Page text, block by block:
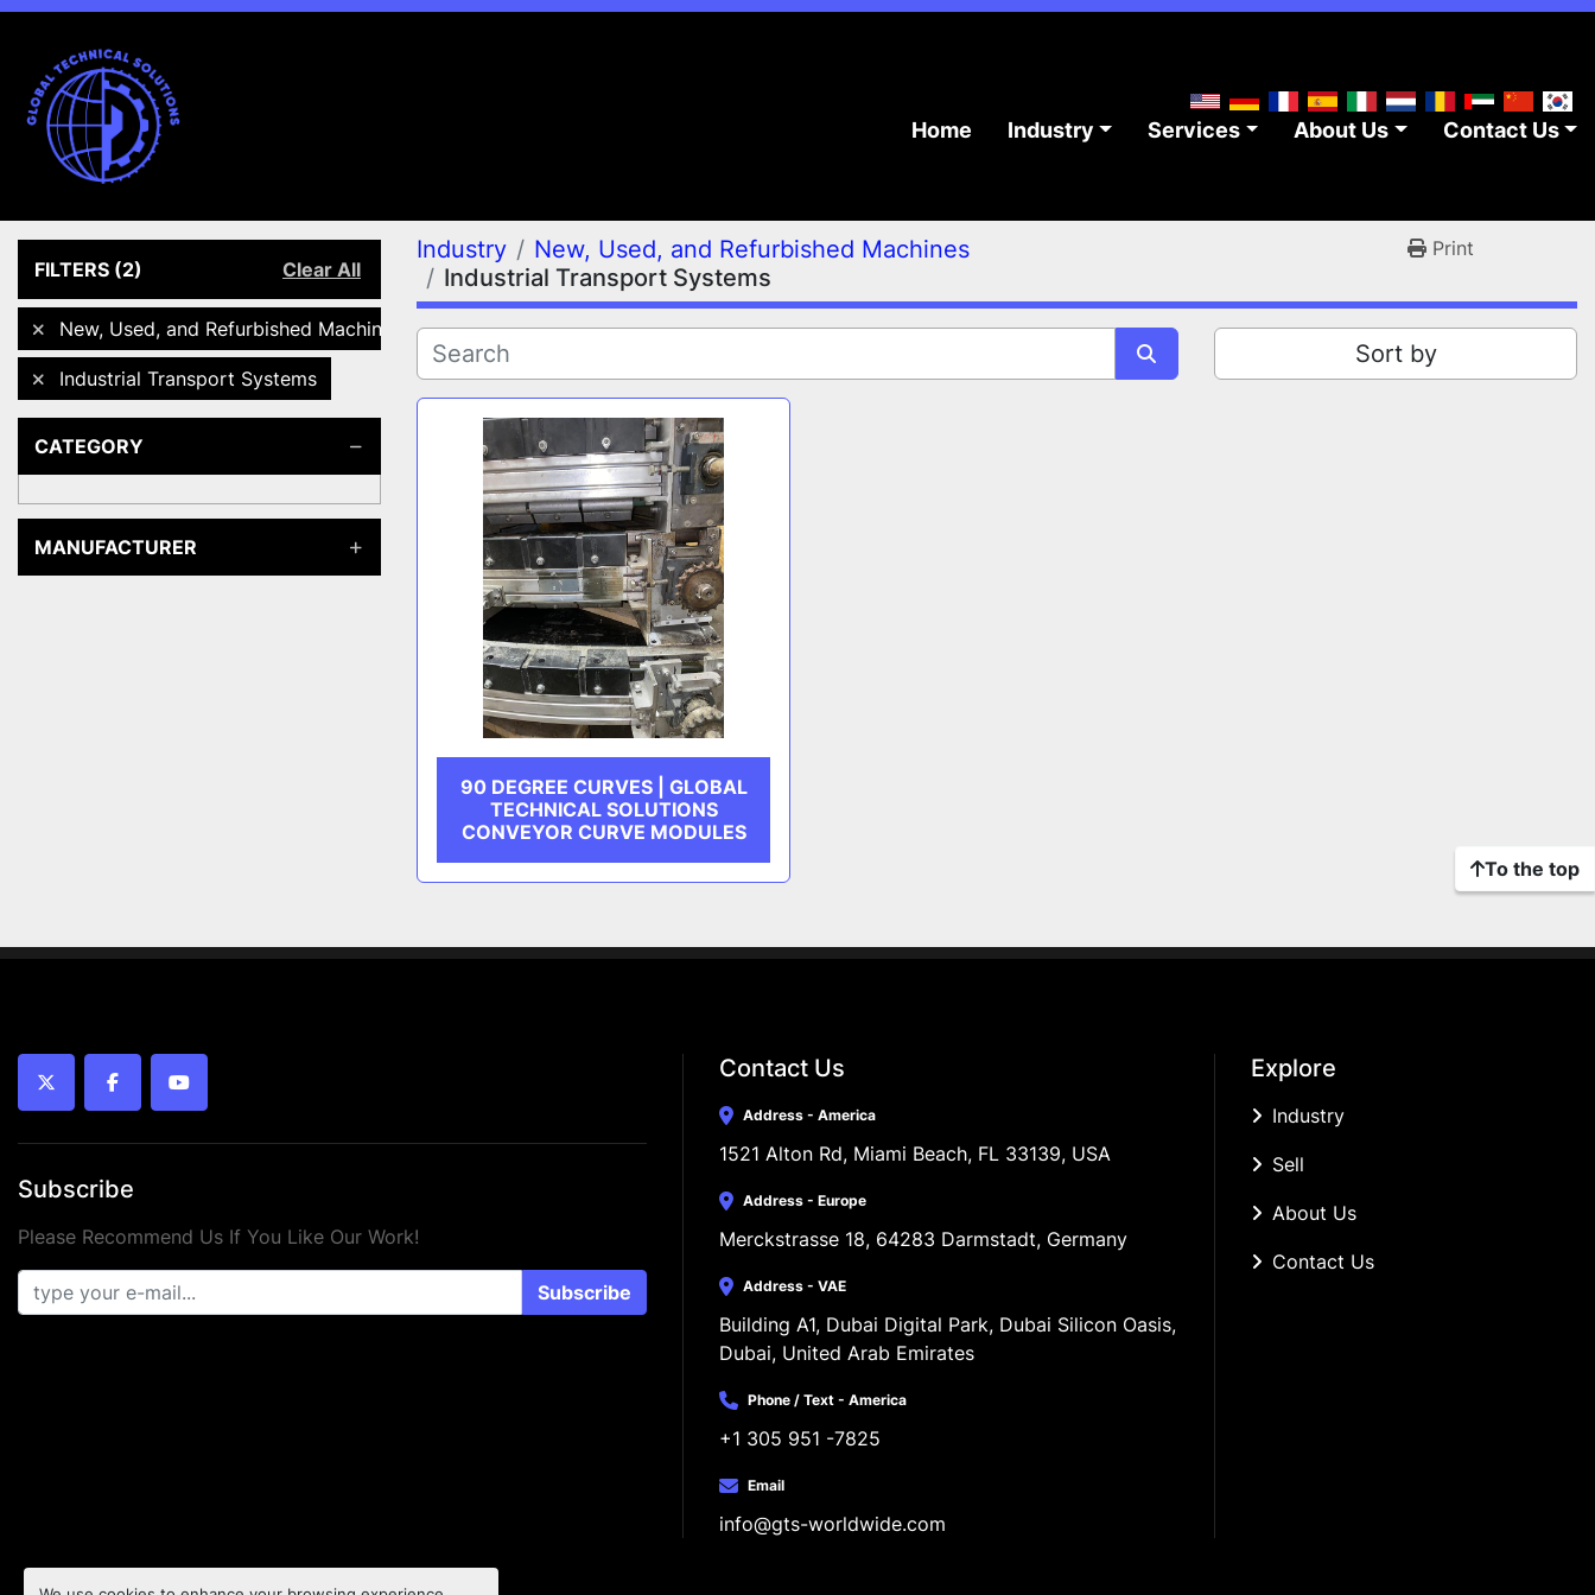
Home Industry Services About Us Contact Us
FILTERS (2) Clear All
New, Used, and Refurbished Machines
Industrial Transport Systems
CATEGORY
MANUFACTURER
Industry
New, Used, and Refurbished Machines
Industrial Transport Systems
Print
Sort by
90 DEGREE CURVES | GLOBAL
TECHNICAL SOLUTIONS
CONVEYOR CURVE MODULES
To the top
twitter facebookyoutube
Subscribe
Please Recommend Us If You Like Our Work!
Subscribe
Contact Us
Address - America
1521 Alton Rd, Miami Beach, FL 33139, USA
Address - Europe
Merckstrasse 18, 64283 Darmstadt, Germany
Address - VAE
Building A1, Dubai Digital Park, Dubai Silicon Oasis,
Dubai, United Arab Emirates
Phone / Text - America
+1 305 951 -7825
Email
info@gts-worldwide.com
Explore
Industry
Sell
About Us
Contact Us